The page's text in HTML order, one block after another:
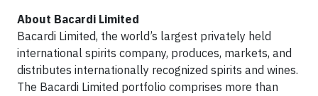
About Bacardi Limited
Bacardi Limited, the world’s largest privately held
international spirits company, produces, markets, and
distributes internationally recognized spirits and wines.
The Bacardi Limited portfolio comprises more than